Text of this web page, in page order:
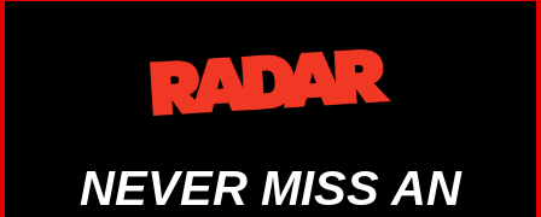
NEVER MISS AN